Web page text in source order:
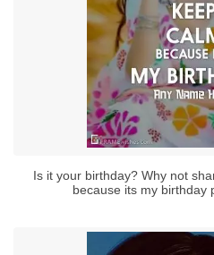
Is it your birthday? Why not
because its my birthday